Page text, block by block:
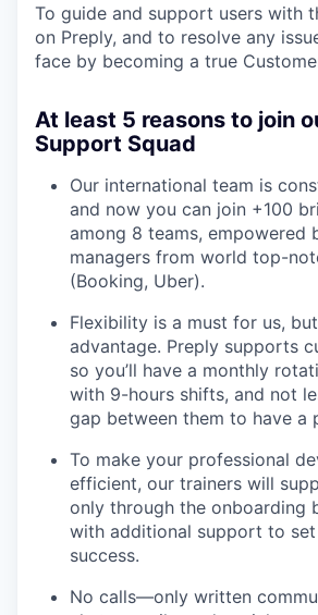
To guide and support users with
on Preply, and to resolve any
face by becoming a true
At least 5 reasons to join
Support Squad
Our international team is
and now you can join +100
among 8 teams, empowered
managers from world top-
(Booking, Uber).
Flexibility is a must for us,
advantage. Preply supports
so you’ll have a monthly
with 9-hours shifts, and not
gap between them to have a
To make your professional
efficient, our trainers will
only through the onboarding
with additional support to
success.
No calls—only written